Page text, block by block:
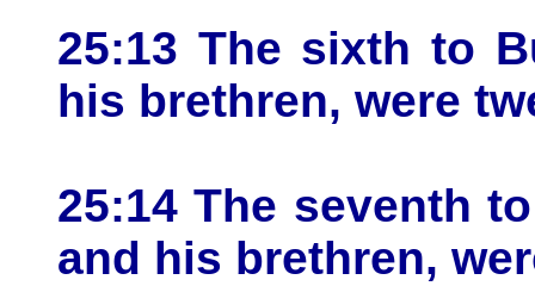
25:13 The sixth to
his brethren, were
25:14 The seventh
and his brethren,